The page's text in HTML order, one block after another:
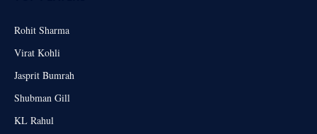
Rohit Sharma
Virat Kohli
Jasprit Bumrah
Shubman Gill
KL Rahul